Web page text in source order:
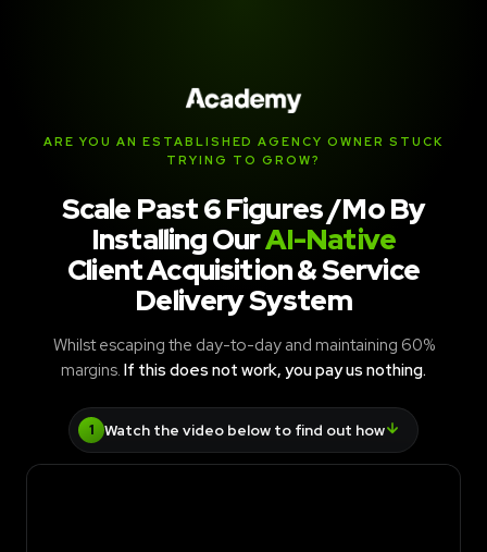
ARE YOU AN ESTABLISHED AGENCY OWNER STUCK
TRYING TO GROW?
Scale Past 6 Figures /Mo By
Installing OurAI-Native
Client Acquisition & Service
Delivery System
Whilst escaping the day-to-day and maintaining 60%
margins. If this does not work, you pay us nothing.
1 Watch the video below to find out how